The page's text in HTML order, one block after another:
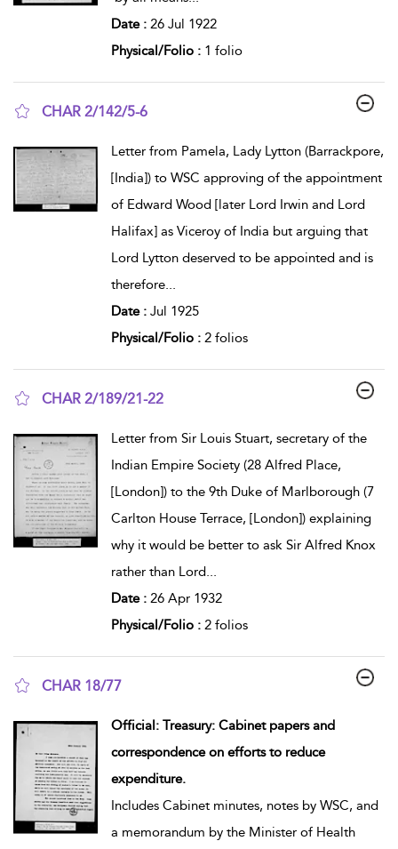
Date : 26 Jul 1922
Physical/Folio : 1 folio
CHAR 2/142/5-6
Letter from Pamela, Lady Lytton (Barrackpore,
[India]) to WSC approving of the appointment
of Edward Wood [later Lord Irwin and Lord
Halifax] as Viceroy of India but arguing that
Lord Lytton deserved to be appointed and is
therefore...
Date : Jul 1925
Physical/Folio : 2 folios
CHAR 2/189/21-22
Letter from Sir Louis Stuart, secretary of the
Indian Empire Society (28 Alfred Place,
[London]) to the 9th Duke of Marlborough (7
Carlton House Terrace, [London]) explaining
why it would be better to ask Sir Alfred Knox
rather than Lord...
Date : 26 Apr 1932
Physical/Folio : 2 folios
CHAR 18/77
Official: Treasury: Cabinet papers and
correspondence on efforts to reduce
expenditure.
Includes Cabinet minutes, notes by WSC, and
a memorandum by the Minister of Health